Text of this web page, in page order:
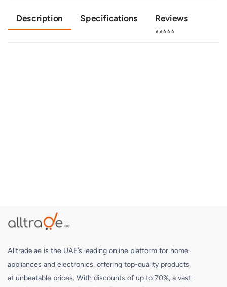
Description Specifications Reviews
⭐⭐⭐⭐⭐
Alltrade.ae is the UAE’s leading online platform for home
appliances and electronics, offering top-quality products
at unbeatable prices. With discounts of up to 70%, a vast